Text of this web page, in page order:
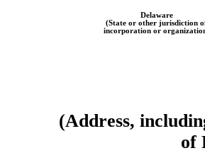
Delaware
(State or other jurisdiction
incorporation or
(Address,
of